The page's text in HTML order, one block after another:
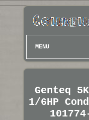
MENU
Genteq
1/6HP